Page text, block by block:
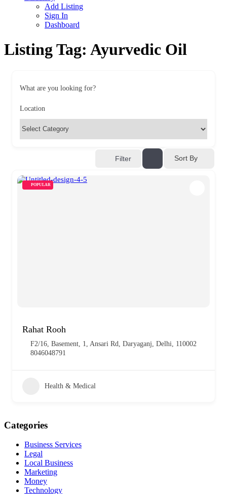
Add Listing
Sign In
Dashboard
Listing Tag: Ayurvedic Oil
What are you looking for?
Location
Filter Sort By
POPULAR
Rahat Rooh
F2/16, Basement, 1, Ansari Rd, Daryaganj, Delhi, 110002
8046048791
Health & Medical
Categories
Business Services
Legal
Local Business
Marketing
Money
Technology